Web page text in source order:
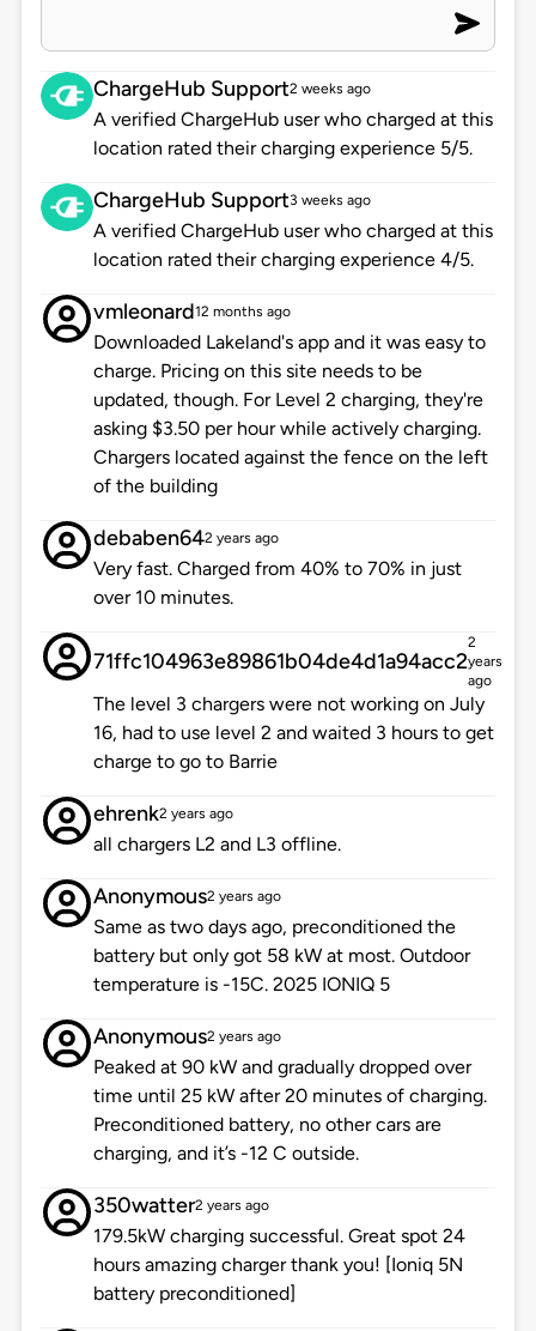
ChargeHub Support2 weeks ago
A verified ChargeHub user who charged at this
location rated their charging experience 5/5.
ChargeHub Support3 weeks ago
A verified ChargeHub user who charged at this
location rated their charging experience 4/5.
vmleonard12 months ago
Downloaded Lakeland's app and it was easy to
charge. Pricing on this site needs to be
updated, though. For Level 2 charging, they're
asking $3.50 per hour while actively charging.
Chargers located against the fence on the left
of the building
debaben642 years ago
Very fast. Charged from 40% to 70% in just
over 10 minutes.
71ffc104963e89861b04de4d1a94acc2
2
years
ago
The level 3 chargers were not working on July
16, had to use level 2 and waited 3 hours to get
charge to go to Barrie
ehrenk2 years ago
all chargers L2 and L3 offline.
Anonymous2 years ago
Same as two days ago, preconditioned the
battery but only got 58 kW at most. Outdoor
temperature is -15C. 2025 IONIQ 5
Anonymous2 years ago
Peaked at 90 kW and gradually dropped over
time until 25 kW after 20 minutes of charging.
Preconditioned battery, no other cars are
charging, and it’s -12 C outside.
350watter2 years ago
179.5kW charging successful. Great spot 24
hours amazing charger thank you! [Ioniq 5N
battery preconditioned]